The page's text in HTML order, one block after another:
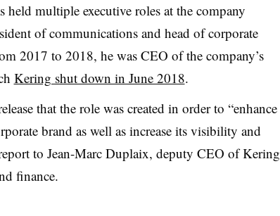
held multiple executive roles at the company
of communications and head of corporate
2017 to 2018, he was CEO of the company’s
Kering shut down in June 2018.
that the role was created in order to “enhance
brand as well as increase its visibility and
to Jean-Marc Duplaix, deputy CEO of Kering
finance.